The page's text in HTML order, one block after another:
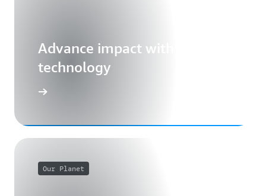
Advance impact with cloud
technology
Our Planet